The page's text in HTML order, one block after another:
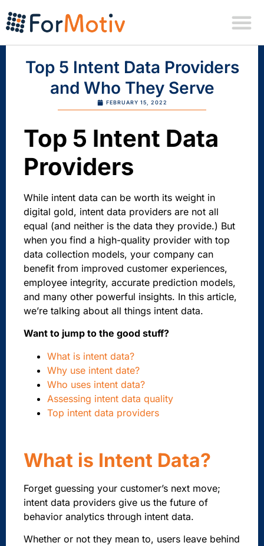
Top 5 Intent Data Providers
and Who They Serve
FEBRUARY 15, 2022
Top 5 Intent Data
Providers
While intent data can be worth its weight in
digital gold, intent data providers are not all
equal (and neither is the data they provide.) But
when you find a high-quality provider with top
data collection models, your company can
benefit from improved customer experiences,
employee integrity, accurate prediction models,
and many other powerful insights. In this article,
we’re talking about all things intent data.
Want to jump to the good stuff?
What is intent data?
Why use intent date?
Who uses intent data?
Assessing intent data quality
Top intent data providers
What is Intent Data?
Forget guessing your customer’s next move;
intent data providers give us the future of
behavior analytics through intent data.
Whether or not they mean to, users leave behind